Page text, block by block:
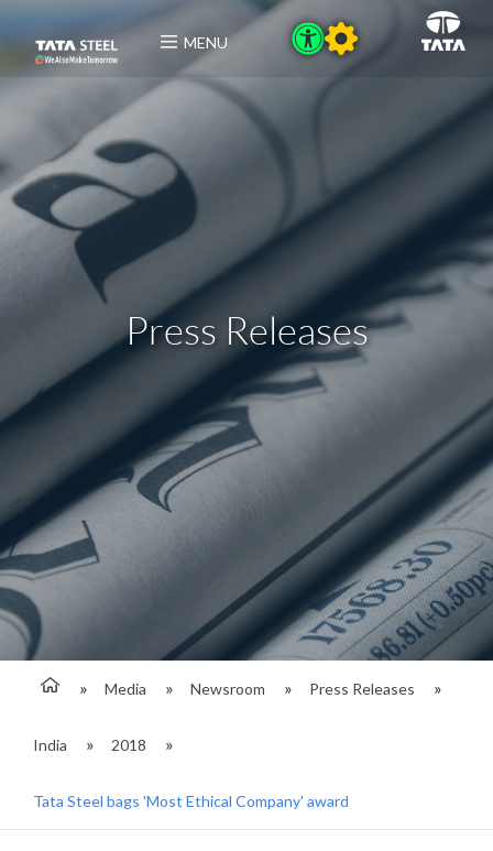
MENU
Press Releases
Media Newsroom Press Releases
India 2018
Tata Steel bags 'Most Ethical Company' award